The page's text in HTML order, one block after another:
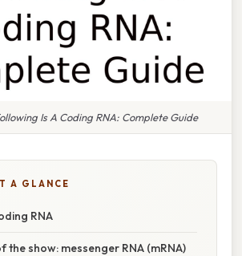
Is A Coding RNA: Complete Guide
A GLANCE
RNA
the show: messenger RNA (mRNA)